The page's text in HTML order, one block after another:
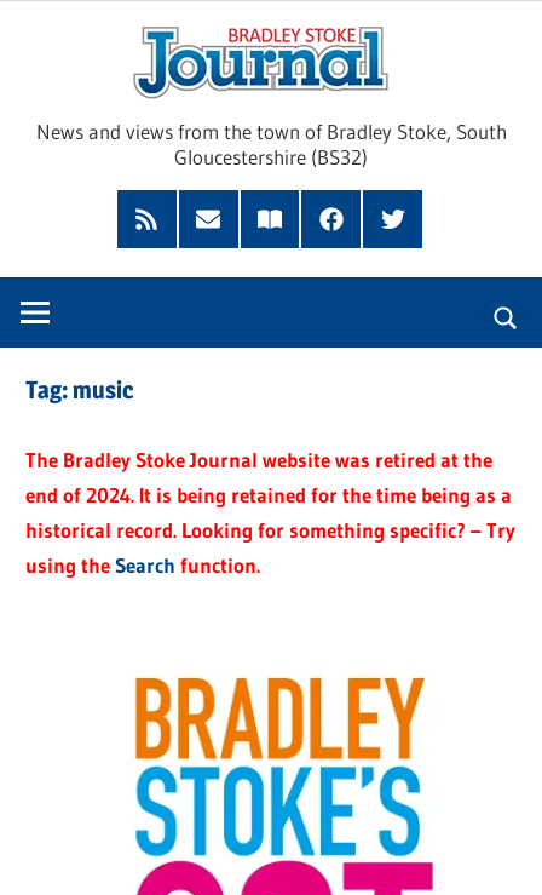
News and views from the town of Bradley Stoke, South
Gloucestershire (BS32)
RSS
Feed
Subscribe
Read
FacebookTwitter
Tag:music
The Bradley Stoke Journal website was retired at the
end of 2024. It is being retained for the time being as a
historical record. Looking for something specific? – Try
using theSearch function.